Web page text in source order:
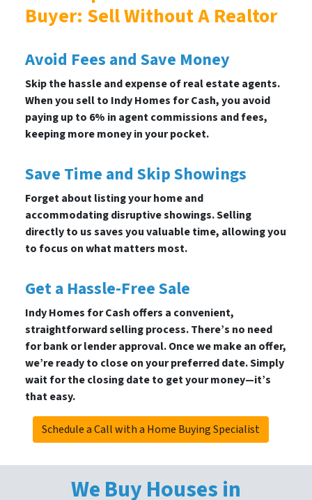
Buyer: Sell Without A Realtor
Avoid Fees and Save Money
Skip the hassle and expense of real estate agents.
When you sell to Indy Homes for Cash, you avoid
paying up to 6% in agent commissions and fees,
keeping more money in your pocket.
Save Time and Skip Showings
Forget about listing your home and
accommodating disruptive showings. Selling
directly to us saves you valuable time, allowing you
to focus on what matters most.
Get a Hassle-Free Sale
Indy Homes for Cash offers a convenient,
straightforward selling process. There’s no need
for bank or lender approval. Once we make an offer,
we’re ready to close on your preferred date. Simply
wait for the closing date to get your money—it’s
that easy.
Schedule a Call with a Home Buying Specialist
We Buy Houses in